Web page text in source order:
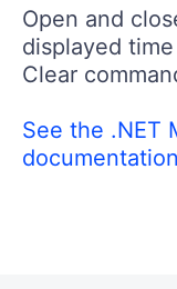
Open and
displayed
Clear
See the .NET